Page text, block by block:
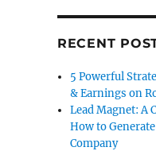
RECENT
5 Powerful
& Earnings on
Lead Magnet: A
How to
Company